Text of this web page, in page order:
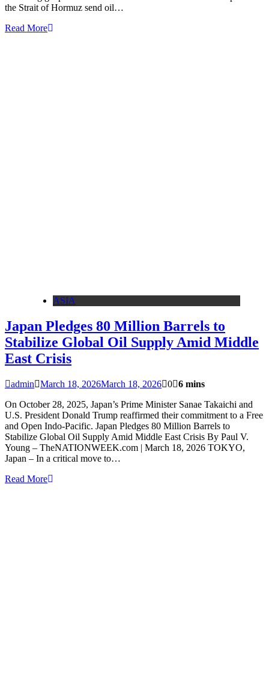
the Strait of Hormuz send oil…
Read More
ASIA
Japan Pledges 80 Million Barrels to
Stabilize Global Oil Supply Amid Middle
East Crisis
admin March 18, 2026March 18, 2026 0 6 mins
On October 28, 2025, Japan’s Prime Minister Sanae Takaichi and
U.S. President Donald Trump reaffirmed their commitment to a Free
and Open Indo-Pacific. Japan Pledges 80 Million Barrels to
Stabilize Global Oil Supply Amid Middle East Crisis By Paul V.
Young – TheNATIONWEEK.com | March 18, 2026 TOKYO,
Japan – In a critical move to…
Read More